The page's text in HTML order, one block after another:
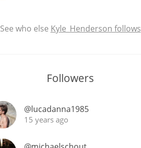
See who else Kyle_Henderson follows
Followers
@lucadanna1985
15 years ago